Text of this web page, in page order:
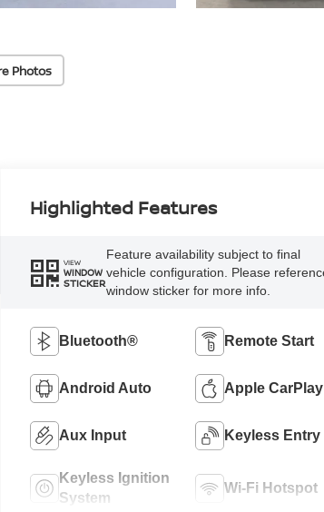
Photos
Highlighted Features
VIEW
WINDOW
STICKER
Feature availability subject to final
vehicle configuration. Please
window sticker for more info.
Bluetooth® Remote Start
Android Auto Apple CarPlay
Aux Input Keyless Entry
Keyless Ignition
System
Wi-Fi Hotspot